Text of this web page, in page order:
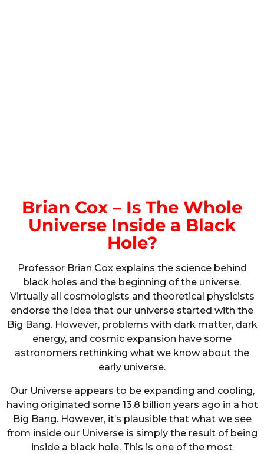
Brian Cox – Is The Whole
Universe Inside a Black
Hole?
Professor Brian Cox explains the science behind
black holes and the beginning of the universe.
Virtually all cosmologists and theoretical physicists
endorse the idea that our universe started with the
Big Bang. However, problems with dark matter, dark
energy, and cosmic expansion have some
astronomers rethinking what we know about the
early universe.
Our Universe appears to be expanding and cooling,
having originated some 13.8 billion years ago in a hot
Big Bang. However, it’s plausible that what we see
from inside our Universe is simply the result of being
inside a black hole. This is one of the most